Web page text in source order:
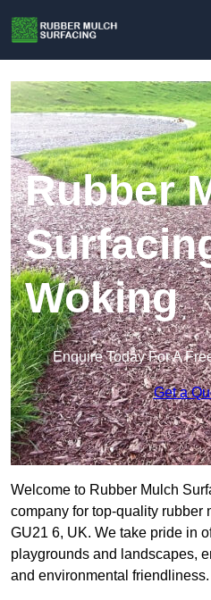
Rubber
Woking
Enquire Today For A
Get a
Welcome to Rubber Mulch
company for top-quality rubber
GU21 6, UK. We take pride in
playgrounds and landscapes,
and environmental friendliness.